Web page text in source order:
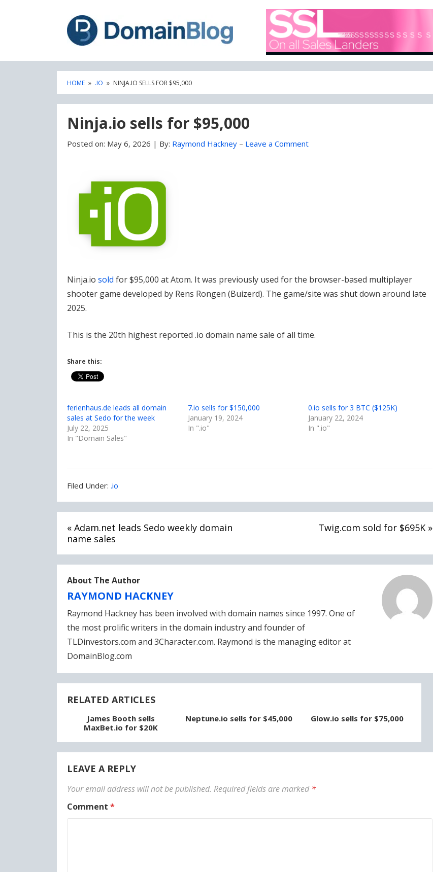
DOMAIN BLOG
A blog focused on what's going on with Domain Names
HOME » .IO » NINJA.IO SELLS FOR $95,000
Ninja.io sells for $95,000
Posted on: May 6, 2026 | By: Raymond Hackney – Leave a Comment
Ninja.io sold for $95,000 at Atom. It was previously used for the browser-based multiplayer
shooter game developed by Rens Rongen (Buizerd). The game/site was shut down around late
2025.
This is the 20th highest reported .io domain name sale of all time.
Share this:
ferienhaus.de leads all domain
sales at Sedo for the week
July 22, 2025
In "Domain Sales"
7.io sells for $150,000
January 19, 2024
In ".io"
0.io sells for 3 BTC ($125K)
January 22, 2024
In ".io"
Filed Under: Filed
.io
Post
navigation
« Adam.net leads Sedo weekly domain
name sales
Twig.com sold for $695K »
About The Author
RAYMOND HACKNEY
Raymond Hackney has been involved with domain names since 1997. One of
the most prolific writers in the domain industry and founder of
TLDinvestors.com and 3Character.com. Raymond is the managing editor at
DomainBlog.com
RELATED ARTICLES
James Booth sells
MaxBet.io for $20K
Neptune.io sells for $45,000 Glow.io sells for $75,000
LEAVE A REPLY
Your email address will not be published. Required fields are marked*
Comment *